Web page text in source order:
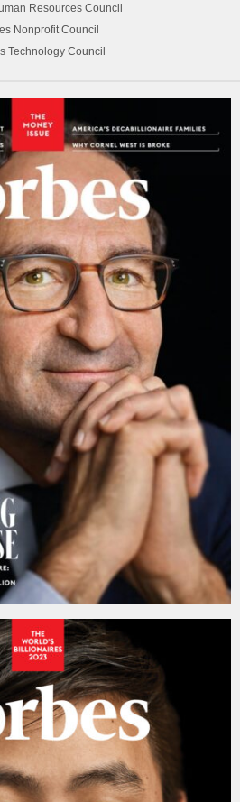
Resources Council
Nonprofit Council
Technology Council